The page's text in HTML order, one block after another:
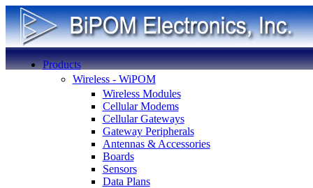
Products
Wireless - WiPOM
Wireless Modules
Cellular Modems
Cellular Gateways
Gateway Peripherals
Antennas & Accessories
Boards
Sensors
Data Plans